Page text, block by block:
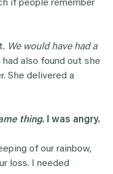
if people remember
We would have had a
also found out she
She delivered a
thing. I was angry.
of our rainbow,
loss. I needed